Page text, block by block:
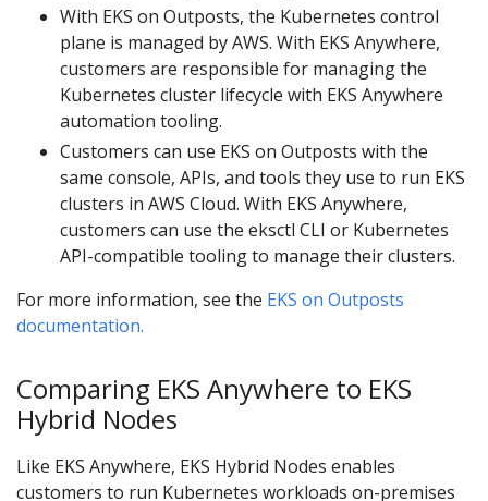
With EKS on Outposts, the Kubernetes control
plane is managed by AWS. With EKS Anywhere,
customers are responsible for managing the
Kubernetes cluster lifecycle with EKS Anywhere
automation tooling.
Customers can use EKS on Outposts with the
same console, APIs, and tools they use to run EKS
clusters in AWS Cloud. With EKS Anywhere,
customers can use the eksctl CLI or Kubernetes
API-compatible tooling to manage their clusters.
For more information, see the EKS on Outposts
documentation.
Comparing EKS Anywhere to EKS
Hybrid Nodes
Like EKS Anywhere, EKS Hybrid Nodes enables
customers to run Kubernetes workloads on-premises